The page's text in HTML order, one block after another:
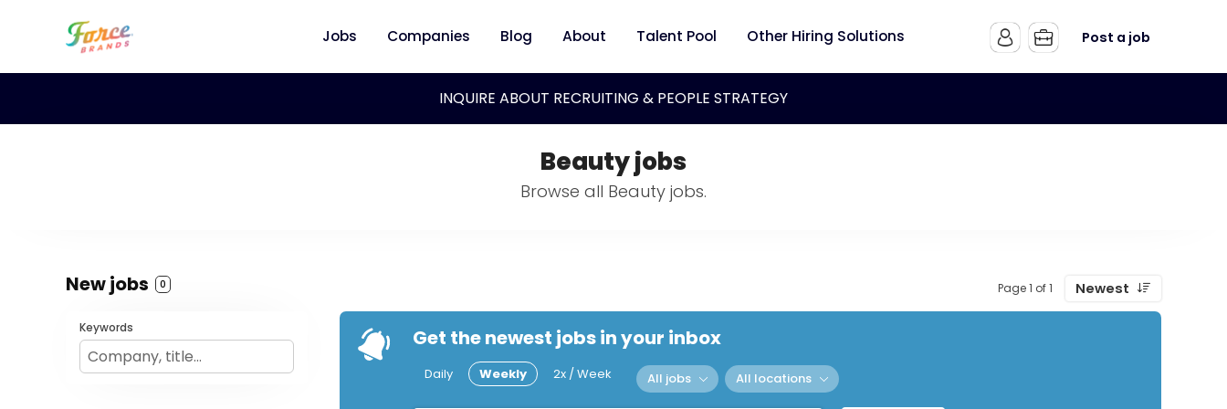
Jobs Companies Blog About Talent Pool Other Hiring Solutions Post a job
INQUIRE ABOUT RECRUITING & PEOPLE STRATEGY
Beauty jobs
Browse all Beauty jobs.
New jobs 0 Page 1 of 1 Newest
Keywords Get the newest jobs in your inbox
Daily Weekly 2x / Week All jobs All locations